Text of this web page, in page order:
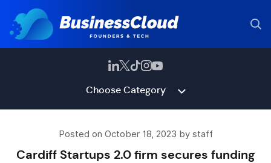
Choose Category
Posted on October 18, 2023 by staff
Cardiff Startups 2.0 firm secures funding